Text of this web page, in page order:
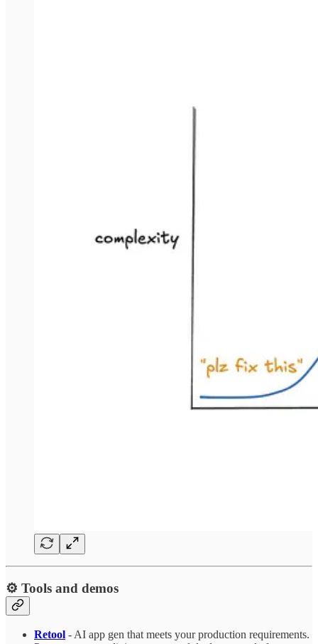
⚙️ Tools and demos
Retool - AI app gen that meets your production requirements.